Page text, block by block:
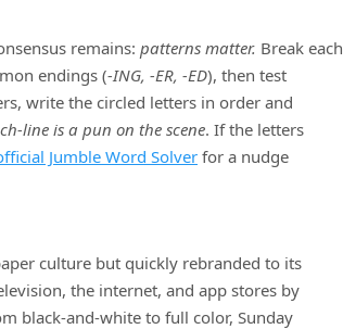
remains: patterns matter. Break each
endings (‑ING, ‑ER, ‑ED), then test
write the circled letters in order and
is a pun on the scene. If the letters
Jumble Word Solverfor a nudge
culture but quickly rebranded to its
the internet, and app stores by
black‑and‑white to full color, Sunday